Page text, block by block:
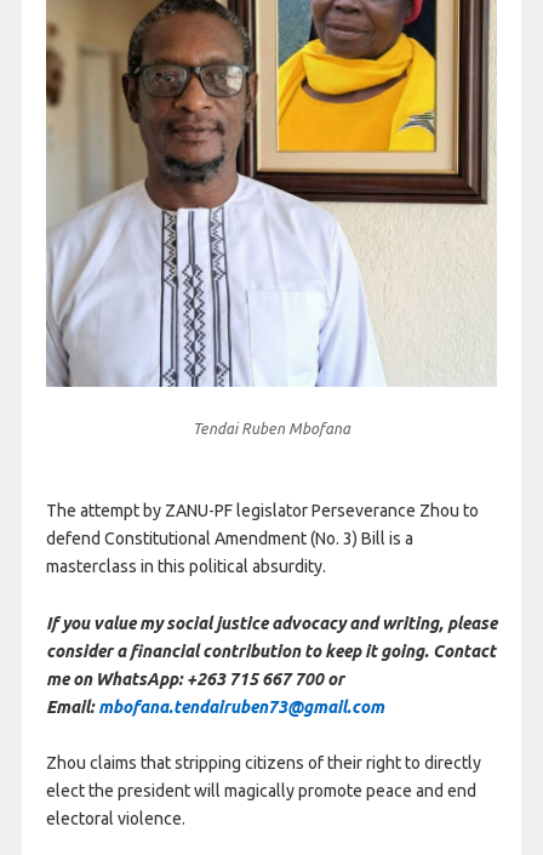
Tendai Ruben Mbofana
The attempt by ZANU-PF legislator Perseverance Zhou to
defend Constitutional Amendment (No. 3) Bill is a
masterclass in this political absurdity.
If you value my social justice advocacy and writing, please
consider a financial contribution to keep it going. Contact
me on WhatsApp: +263 715 667 700 or
Email:mbofana.tendairuben73@gmail.com
Zhou claims that stripping citizens of their right to directly
elect the president will magically promote peace and end
electoral violence.